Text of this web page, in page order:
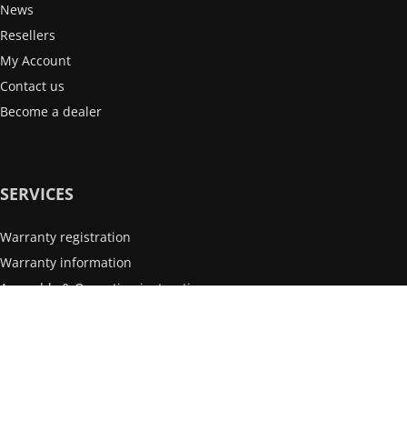
News
Resellers
My Account
Contact us
Become a dealer
SERVICES
Warranty registration
Warranty information
Assembly & Operating instructions